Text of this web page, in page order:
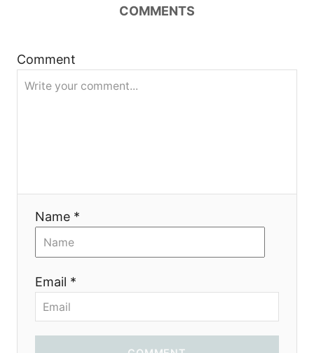
i
o
COMMENTS
Comment
Name *
Email *